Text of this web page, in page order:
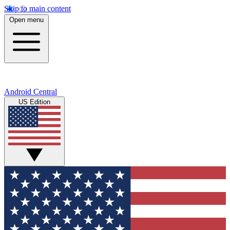
Skip to main content
Open menu
Android Central
US Edition